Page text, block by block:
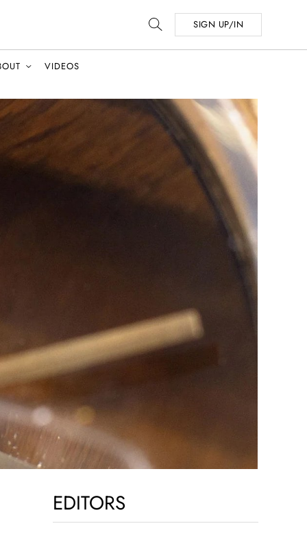
SIGN UP/IN
VIDEOS
EDITORS